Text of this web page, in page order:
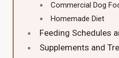
Commercial Dog
Homemade Diet
Feeding Schedules
Supplements and